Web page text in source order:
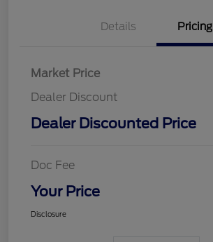
Details Pricing
Market Price
Dealer Discount
Dealer Discounted Price
Doc Fee
Your Price
Disclosure